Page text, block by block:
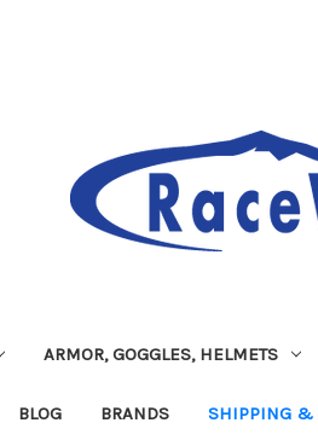
ARMOR, GOGGLES, HELMETS
BLOG BRANDS SHIPPING &